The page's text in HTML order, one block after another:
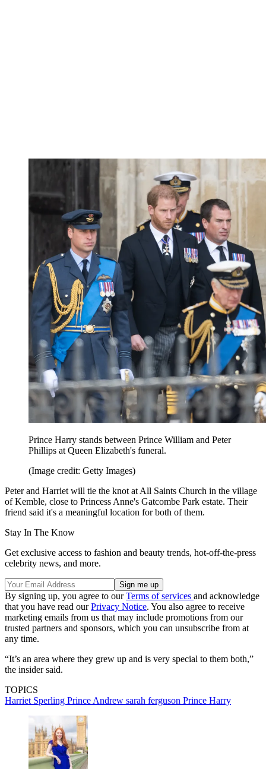
Prince Harry stands between Prince William and Peter
Phillips at Queen Elizabeth's funeral.
(Image credit: Getty Images)
Peter and Harriet will tie the knot at All Saints Church in the village
of Kemble, close to Princess Anne's Gatcombe Park estate. Their
friend said it's a meaningful location for both of them.
Stay In The Know
Get exclusive access to fashion and beauty trends, hot-off-the-press
celebrity news, and more.
By signing up, you agree to ourTerms of services and acknowledge
that you have read ourPrivacy Notice. You also agree to receive
marketing emails from us that may include promotions from our
trusted partners and sponsors, which you can unsubscribe from at
any time.
“It’s an area where they grew up and is very special to them both,”
the insider said.
TOPICS
Harriet Sperling Prince Andrew sarah ferguson Prince Harry